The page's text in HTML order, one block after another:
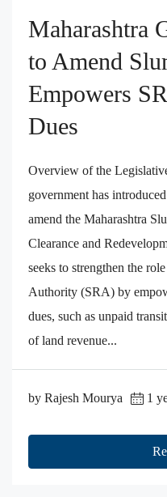
Maharashtra
to Amend
Empowers
Dues
Overview of the
government has
amend the Maharashtra
Clearance and
seeks to strengthen the
Authority (SRA) by
dues, such as unpaid
of land revenue...
by Rajesh Mourya 1